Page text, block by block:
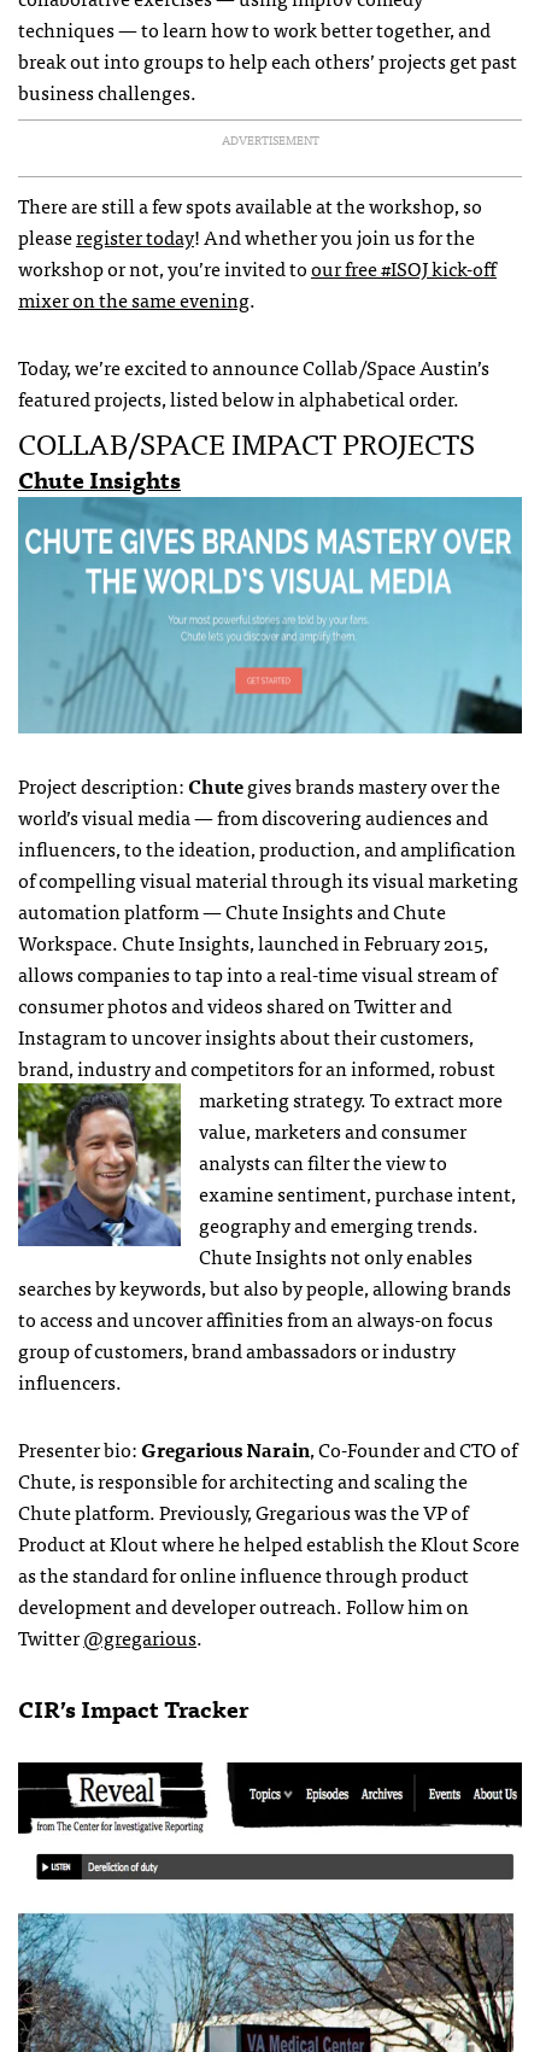
techniques — to learn how to work better together, and
break out into groups to help each others’ projects get past
business challenges.
ADVERTISEMENT
There are still a few spots available at the workshop, so
pleaseregister today! And whether you join us for the
workshop or not, you’re invited toour free #ISOJ kick-off
mixer on the same evening.
Today, we’re excited to announce Collab/Space Austin’s
featured projects, listed below in alphabetical order.
COLLAB/SPACE IMPACT PROJECTS
Chute Insights
Project description:Chutegives brands mastery over the
world’s visual media — from discovering audiences and
influencers, to the ideation, production, and amplification
of compelling visual material through its visual marketing
automation platform — Chute Insights and Chute
Workspace. Chute Insights, launched in February 2015,
allows companies to tap into a real-time visual stream of
consumer photos and videos shared on Twitter and
Instagram to uncover insights about their customers,
brand, industry and competitors for an informed, robust
marketing strategy. Toextract more
value, marketers and consumer
analysts can filter the view to
examine sentiment, purchase intent,
geography and emerging trends.
Chute Insights not only enables
searches by keywords, but also by people, allowing brands
to access and uncover affinities from an always-on focus
group of customers, brand ambassadors or industry
influencers.
Presenter bio:Gregarious Narain, Co-Founder and CTO of
Chute, is responsible for architecting and scaling the
Chute platform. Previously, Gregarious was the VP of
Product at Klout where he helped establish the Klout Score
as the standard for online influence through product
development and developer outreach. Follow him on
Twitter@gregarious.
CIR’s Impact Tracker